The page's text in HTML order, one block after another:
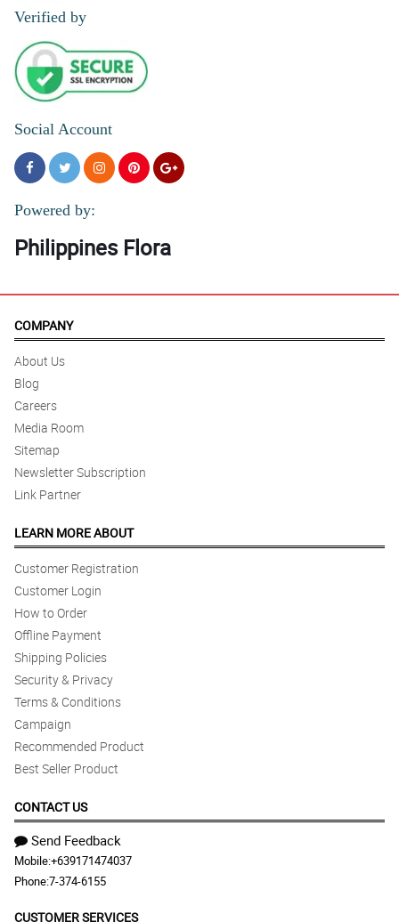
Verified by
Social Account
Powered by:
Philippines Flora
COMPANY
About Us
Blog
Careers
Media Room
Sitemap
Newsletter Subscription
Link Partner
LEARN MORE ABOUT
Customer Registration
Customer Login
How to Order
Offline Payment
Shipping Policies
Security & Privacy
Terms & Conditions
Campaign
Recommended Product
Best Seller Product
CONTACT US
Send Feedback
Mobile:+639171474037
Phone:7-374-6155
CUSTOMER SERVICES